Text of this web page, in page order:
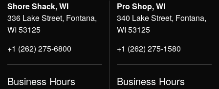
Shore Shack, WI
336 Lake Street, Fontana,
WI 53125
+1 (262) 275-6800
Business Hours
Pro Shop, WI
340 Lake Street, Fontana,
WI 53125
+1 (262) 275-1580
Business Hours